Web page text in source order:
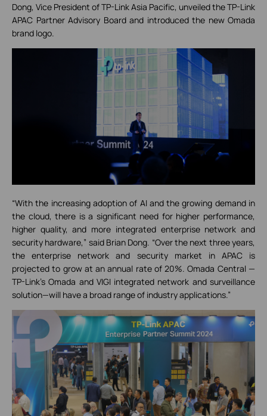
Dong, Vice President of TP-Link Asia Pacific, unveiled the TP-Link
APAC Partner Advisory Board and introduced the new Omada
brand logo.
“With the increasing adoption of AI and the growing demand in
the cloud, there is a significant need for higher performance,
higher quality, and more integrated enterprise network and
security hardware,” said Brian Dong. “Over the next three years,
the enterprise network and security market in APAC is
projected to grow at an annual rate of 20%. Omada Central —
TP-Link's Omada and VIGI integrated network and surveillance
solution—will have a broad range of industry applications.”